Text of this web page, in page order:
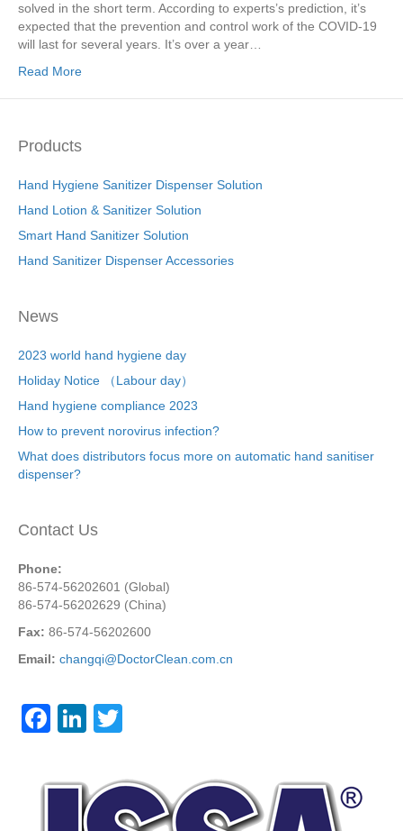
solved in the short term. According to experts’s prediction, it’s
expected that the prevention and control work of the COVID-19
will last for several years. It’s over a year…
Read More
Products
Hand Hygiene Sanitizer Dispenser Solution
Hand Lotion & Sanitizer Solution
Smart Hand Sanitizer Solution
Hand Sanitizer Dispenser Accessories
News
2023 world hand hygiene day
Holiday Notice （Labour day）
Hand hygiene compliance 2023
How to prevent norovirus infection?
What does distributors focus more on automatic hand sanitiser
dispenser?
Contact Us
Phone:
86-574-56202601 (Global)
86-574-56202629 (China)
Fax: 86-574-56202600
Email: changqi@DoctorClean.com.cn
F
c
Li
e
tt
er